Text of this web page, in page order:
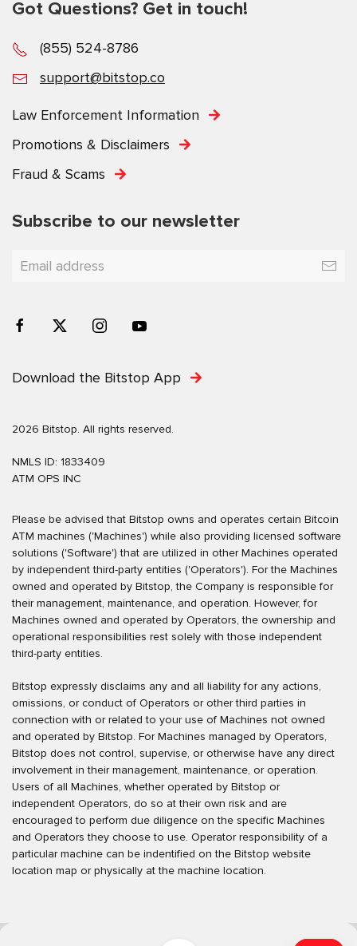
Got Questions? Get in touch!
(855) 524-8786
support@bitstop.co
Law Enforcement Information
Promotions & Disclaimers
Fraud & Scams
Subscribe to our newsletter
Download the Bitstop App
2026 Bitstop. All rights reserved.
NMLS ID: 1833409
ATM OPS INC
Please be advised that Bitstop owns and operates certain Bitcoin
ATM machines ('Machines') while also providing licensed software
solutions ('Software') that are utilized in other Machines operated
by independent third-party entities ('Operators'). For the Machines
owned and operated by Bitstop, the Company is responsible for
their management, maintenance, and operation. However, for
Machines owned and operated by Operators, the ownership and
operational responsibilities rest solely with those independent
third-party entities.
Bitstop expressly disclaims any and all liability for any actions,
omissions, or conduct of Operators or other third parties in
connection with or related to your use of Machines not owned
and operated by Bitstop. For Machines managed by Operators,
Bitstop does not control, supervise, or otherwise have any direct
involvement in their management, maintenance, or operation.
Users of all Machines, whether operated by Bitstop or
independent Operators, do so at their own risk and are
encouraged to perform due diligence on the specific Machines
and Operators they choose to use. Operator responsibility of a
particular machine can be indentified on the Bitstop website
location map or physically at the machine location.